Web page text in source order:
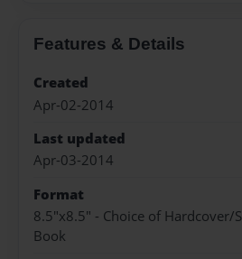
Features & Details
Created
Apr-02-2014
Last updated
Apr-03-2014
Format
8.5"x8.5" - Choice of Hardcover/
Book